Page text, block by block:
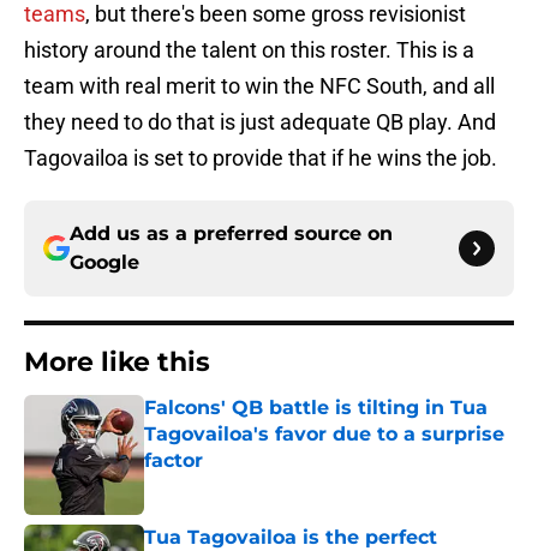
teams, but there's been some gross revisionist
history around the talent on this roster. This is a
team with real merit to win the NFC South, and all
they need to do that is just adequate QB play. And
Tagovailoa is set to provide that if he wins the job.
Add us as a preferred source on
Google
More like this
Falcons' QB battle is tilting in Tua
Tagovailoa's favor due to a surprise
factor
Published by on Invalid Date
Tua Tagovailoa is the perfect